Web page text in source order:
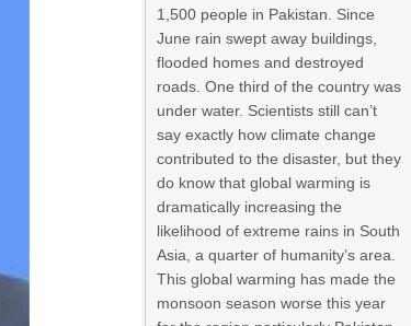
1,500 people in Pakistan. Since
June rain swept away buildings,
flooded homes and destroyed
roads. One third of the country was
under water. Scientists still can’t
say exactly how climate change
contributed to the disaster, but they
do know that global warming is
dramatically increasing the
likelihood of extreme rains in South
Asia, a quarter of humanity’s area.
This global warming has made the
monsoon season worse this year